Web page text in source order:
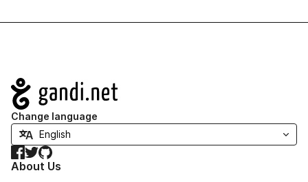
Navigation
Change language
Facebook
TwitterGitHub
About Us